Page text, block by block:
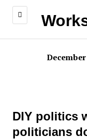
DIY politics
politicians